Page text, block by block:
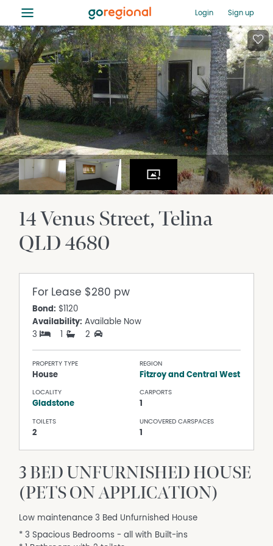
≡ Login Sign up
14 Venus Street Telina
QLD4680
For Lease $280 pw
Bond: $1120
Availability: Available Now
3
1 2
PROPERTY TYPE
House
REGION
Fitzroy and Central West
LOCALITY
Gladstone
CARPORTS
1
TOILETS
2
UNCOVERED CARSPACES
1
3 BED UNFURNISHED HOUSE
(PETS ON APPLICATION)
Low maintenance 3 Bed Unfurnished House
* 3 Spacious Bedrooms - all with Built-ins